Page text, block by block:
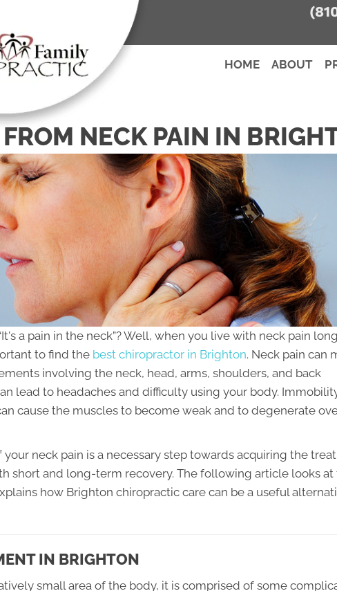
HOME ABOUT
NECK PAIN IN
a pain in the neck”? Well, when you live with neck pain long
to find the best chiropractor in Brighton. Neck pain can
involving the neck, head, arms, shoulders, and back
lead to headaches and difficulty using your body.
cause the muscles to become weak and to degenerate
neck pain is a necessary step towards acquiring the
short and long-term recovery. The following article looks at
how Brighton chiropractic care can be a useful
IN BRIGHTON
small area of the body, it is comprised of some